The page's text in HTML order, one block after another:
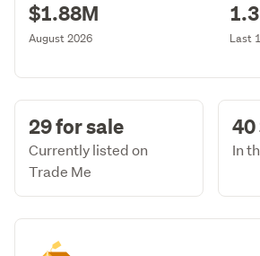
$1.88M
August 2026 Last
29 for sale
Currently listed on
Trade Me
40
In